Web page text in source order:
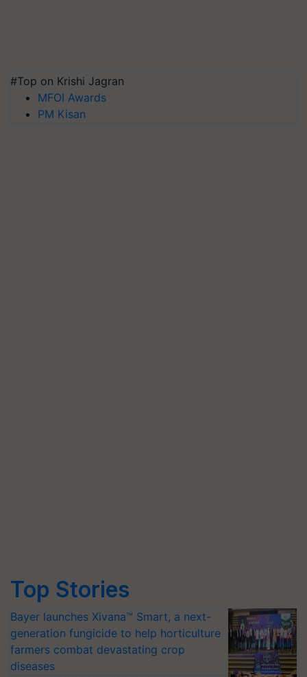
#Top on Krishi Jagran
MFOI Awards
PM Kisan
Top Stories
Bayer launches Xivana™ Smart, a next-
generation fungicide to help horticulture
farmers combat devastating crop
diseases